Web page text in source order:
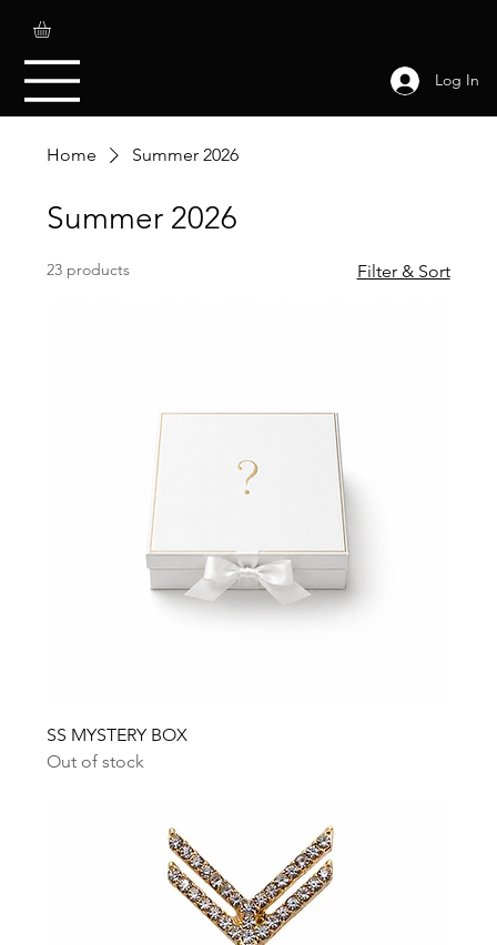
Log In
Home Summer 2026
Summer 2026
23 products Filter & Sort
SS MYSTERY BOX
Out of stock